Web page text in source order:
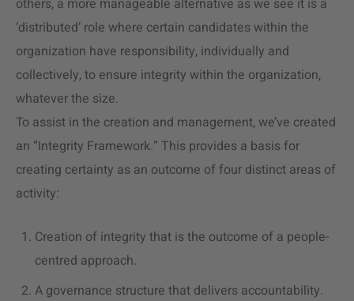
others, a more manageable alternative as we see it is a
‘distributed’ role where certain candidates within the
organization have responsibility, individually and
collectively, to ensure integrity within the organization,
whatever the size.
To assist in the creation and management, we’ve created
an “Integrity Framework.” This provides a basis for
creating certainty as an outcome of four distinct areas of
activity:
Creation of integrity that is the outcome of a people-
centred approach.
A governance structure that delivers accountability.